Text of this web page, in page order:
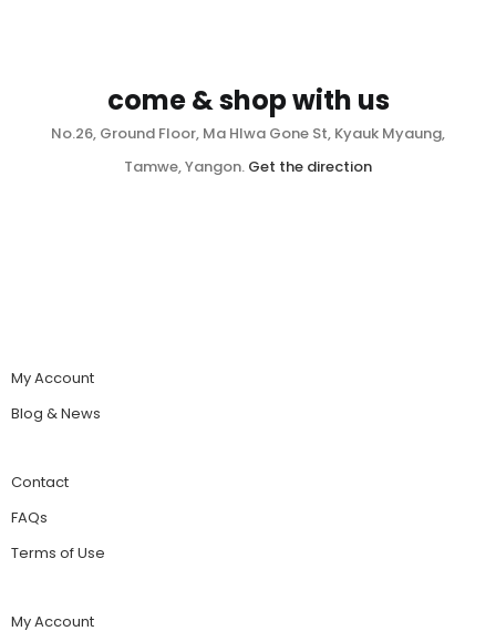
come & shop with us
No.26, Ground Floor, Ma Hlwa Gone St, Kyauk Myaung,
Tamwe, Yangon. Get the direction
My Account
Blog & News
Contact
FAQs
Terms of Use
My Account